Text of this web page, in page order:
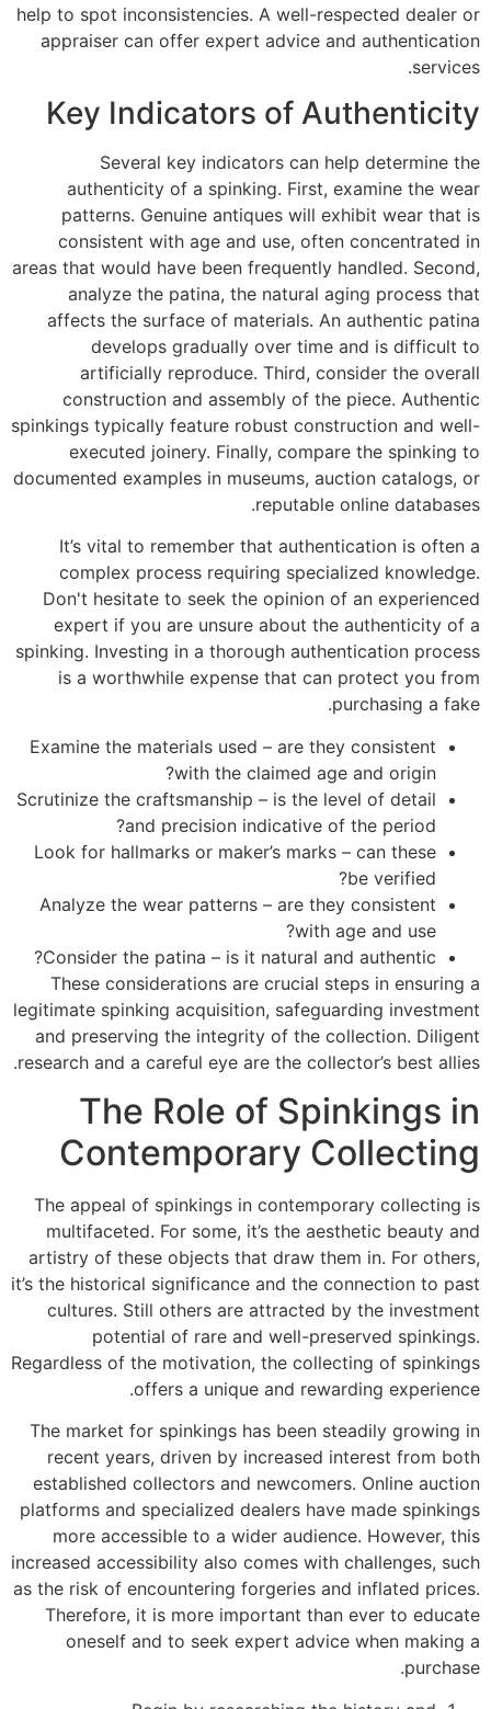
help to spot inconsistencies. A well-respected dealer or
appraiser can offer expert advice and authentication
services.
Key Indicators of Authenticity
Several key indicators can help determine the
authenticity of a spinking. First, examine the wear
patterns. Genuine antiques will exhibit wear that is
consistent with age and use, often concentrated in
areas that would have been frequently handled. Second,
analyze the patina, the natural aging process that
affects the surface of materials. An authentic patina
develops gradually over time and is difficult to
artificially reproduce. Third, consider the overall
construction and assembly of the piece. Authentic
spinkings typically feature robust construction and well-
executed joinery. Finally, compare the spinking to
documented examples in museums, auction catalogs, or
reputable online databases.
It’s vital to remember that authentication is often a
complex process requiring specialized knowledge.
Don't hesitate to seek the opinion of an experienced
expert if you are unsure about the authenticity of a
spinking. Investing in a thorough authentication process
is a worthwhile expense that can protect you from
purchasing a fake.
Examine the materials used – are they consistent
with the claimed age and origin?
Scrutinize the craftsmanship – is the level of detail
and precision indicative of the period?
Look for hallmarks or maker’s marks – can these
be verified?
Analyze the wear patterns – are they consistent
with age and use?
Consider the patina – is it natural and authentic?
These considerations are crucial steps in ensuring a
legitimate spinking acquisition, safeguarding investment
and preserving the integrity of the collection. Diligent
research and a careful eye are the collector’s best allies.
The Role of Spinkings in
Contemporary Collecting
The appeal of spinkings in contemporary collecting is
multifaceted. For some, it’s the aesthetic beauty and
artistry of these objects that draw them in. For others,
it’s the historical significance and the connection to past
cultures. Still others are attracted by the investment
potential of rare and well-preserved spinkings.
Regardless of the motivation, the collecting of spinkings
offers a unique and rewarding experience.
The market for spinkings has been steadily growing in
recent years, driven by increased interest from both
established collectors and newcomers. Online auction
platforms and specialized dealers have made spinkings
more accessible to a wider audience. However, this
increased accessibility also comes with challenges, such
as the risk of encountering forgeries and inflated prices.
Therefore, it is more important than ever to educate
oneself and to seek expert advice when making a
purchase.